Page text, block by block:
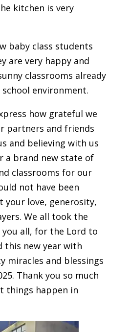
kitchen is very
baby class students
are very happy and
classrooms already
environment.
how grateful we
partners and friends
and believing with us
a brand new state of
classrooms for our
not have been
your love, generosity,
We all took the
all, for the Lord to
this new year with
miracles and blessings
Thank you so much
things happen in